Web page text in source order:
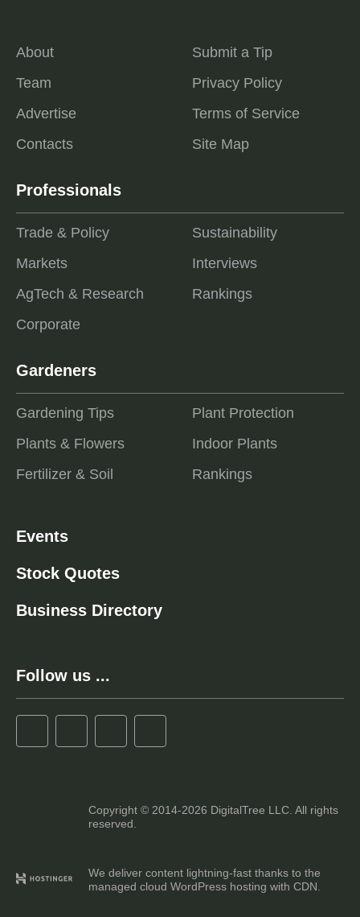
About
Team
Advertise
Contacts
Submit a Tip
Privacy Policy
Terms of Service
Site Map
Professionals
Trade & Policy
Markets
AgTech & Research
Corporate
Sustainability
Interviews
Rankings
Gardeners
Gardening Tips
Plants & Flowers
Fertilizer & Soil
Plant Protection
Indoor Plants
Rankings
Events
Stock Quotes
Business Directory
Follow us ...
Copyright © 2014-2026 DigitalTree LLC. All rights
reserved.
We deliver content lightning-fast thanks to the
managed cloud WordPress hosting with CDN.